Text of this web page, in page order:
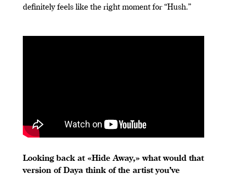
definitely feels like the right moment for “Hush.”
Looking back at «Hide Away,» what would that
version of Daya think of the artist you’ve